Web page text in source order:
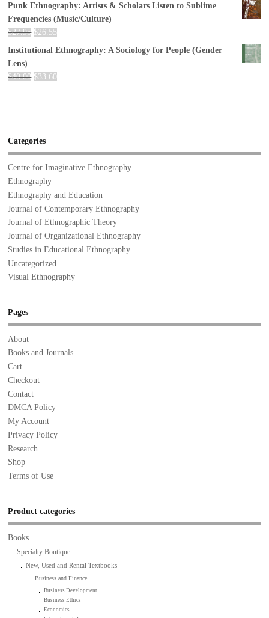
Punk Ethnography: Artists & Scholars Listen to Sublime
Frequencies (Music/Culture)
$27.95 $26.55
Institutional Ethnography: A Sociology for People (Gender
Lens)
$40.00 $33.60
Categories
Centre for Imaginative Ethnography
Ethnography
Ethnography and Education
Journal of Contemporary Ethnography
Journal of Ethnographic Theory
Journal of Organizational Ethnography
Studies in Educational Ethnography
Uncategorized
Visual Ethnography
Pages
About
Books and Journals
Cart
Checkout
Contact
DMCA Policy
My Account
Privacy Policy
Research
Shop
Terms of Use
Product categories
Books
Specialty Boutique
New, Used and Rental Textbooks
Business and Finance
Business Development
Business Ethics
Economics